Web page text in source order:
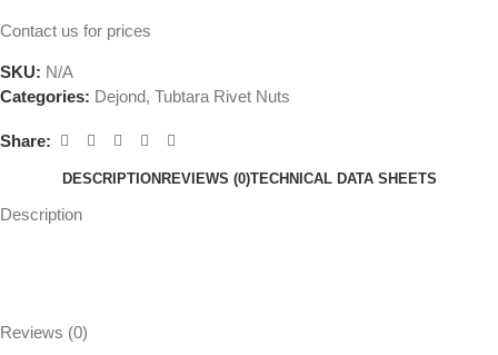
Contact us for prices
SKU: N/A
Categories: Dejond, Tubtara Rivet Nuts
Share:
DESCRIPTION REVIEWS (0)TECHNICAL DATA SHEETS
Description
Reviews (0)